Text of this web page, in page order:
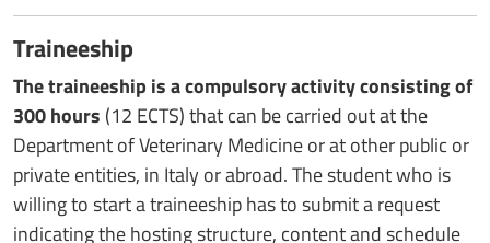
Traineeship
The traineeship is a compulsory activity consisting of
300 hours (12 ECTS) that can be carried out at the
Department of Veterinary Medicine or at other public or
private entities, in Italy or abroad. The student who is
willing to start a traineeship has to submit a request
indicating the hosting structure, content and schedule